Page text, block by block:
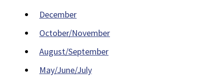
December
October/November
August/September
May/June/July